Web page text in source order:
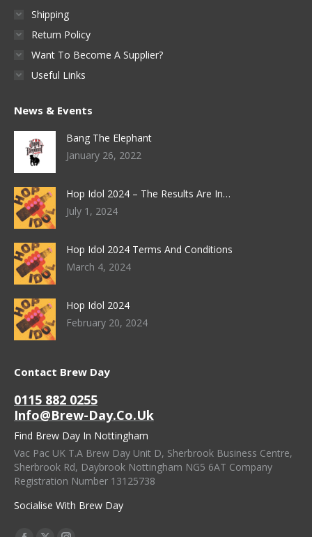
Shipping
Return Policy
Want To Become A Supplier?
Useful Links
News & Events
Bang The Elephant
January 26, 2022
Hop Idol 2024 – The Results Are In…
July 1, 2024
Hop Idol 2024 Terms And Conditions
March 4, 2024
Hop Idol 2024
February 20, 2024
Contact Brew Day
0115 882 0255
Info@brew-Day.co.uk
Find Brew Day In Nottingham
Vac Pac UK T.A Brew Day Unit D, Sherbrook Business Centre,
Sherbrook Rd, Daybrook Nottingham NG5 6AT Company
Registration Number 13125738
Socialise With Brew Day
Find Us On: